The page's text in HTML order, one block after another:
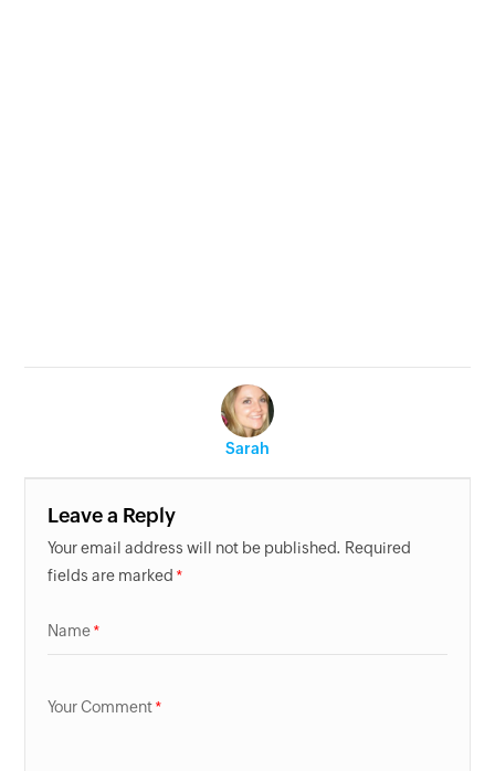
Sarah
Leave a Reply
Your email address will not be published. Required
fields are marked
Name
Your Comment